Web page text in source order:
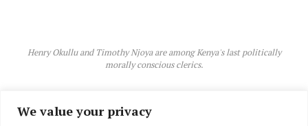
We value your privacy
Henry Okullu and Timothy Njoya are among Kenya's last politically
morally conscious clerics.